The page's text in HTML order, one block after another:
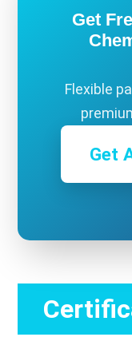
Get
Flexible
Get